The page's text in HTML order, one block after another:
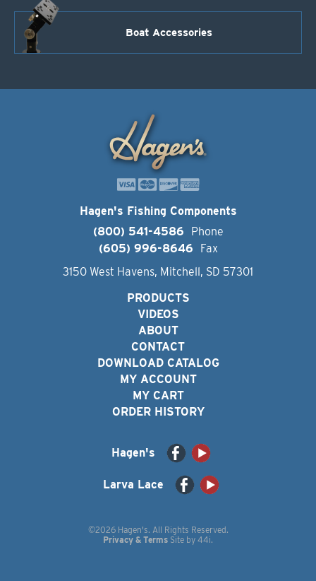
Boat Accessories
Hagen's Fishing Components
(800) 541-4586
Phone
(605) 996-8646
Fax
3150 West Havens, Mitchell, SD 57301
PRODUCTS
VIDEOS
ABOUT
CONTACT
DOWNLOAD CATALOG
MY ACCOUNT
MY CART
ORDER HISTORY
Hagen's
Larva Lace
©2026 Hagen's. All Rights Reserved.
Privacy & Terms Site by 44i.